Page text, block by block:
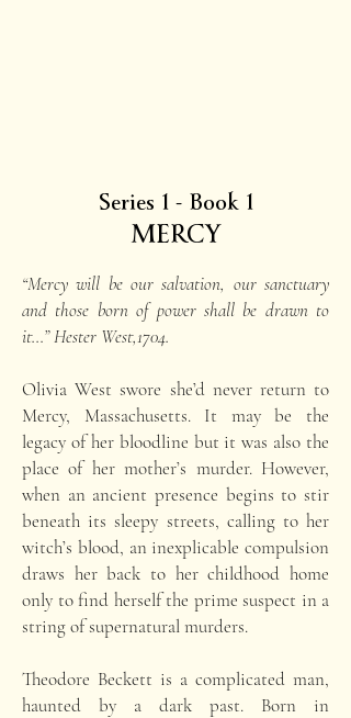
Series 1 - Book 1
MERCY
“Mercy will be our salvation, our sanctuary
and those born of power shall be drawn to
it…” Hester West,1704.
Olivia West swore she’d never return to
Mercy, Massachusetts. It may be the
legacy of her bloodline but it was also the
place of her mother’s murder. However,
when an ancient presence begins to stir
beneath its sleepy streets, calling to her
witch’s blood, an inexplicable compulsion
draws her back to her childhood home
only to find herself the prime suspect in a
string of supernatural murders.
Theodore Beckett is a complicated man,
haunted by a dark past. Born in